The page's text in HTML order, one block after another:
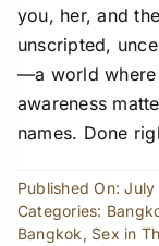
you, her, and
unscripted,
—a world where
awareness
names. Done
Published On:
Categories:
Bangkok , Sex in